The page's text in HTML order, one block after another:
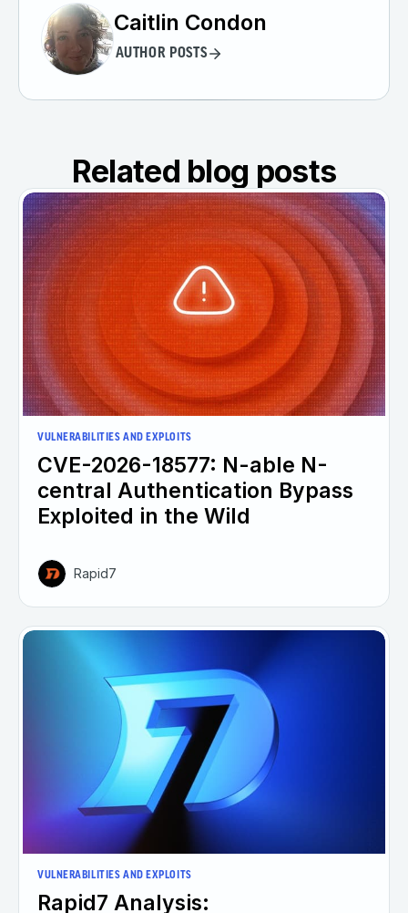
Caitlin Condon
AUTHOR POSTS
Related blog posts
VULNERABILITIES AND EXPLOITS
CVE-2026-18577: N-able N-
central Authentication Bypass
Exploited in the Wild
Rapid7
VULNERABILITIES AND EXPLOITS
Rapid7 Analysis: